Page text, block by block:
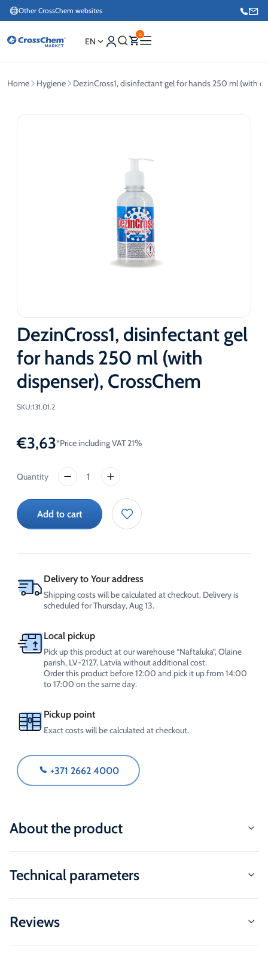
Other CrossChem websites
E-commerce / Marketing
EN
0
Home Hygiene DezinCross1, disinfectant gel for hands 250 ml (with
DezinCross1, disinfectant gel
for hands 250 ml (with
dispenser), CrossChem
SKU:131.01.2
€3,63*Price including VAT 21%
DezinCross1,
gel
for
hands
dispenser),
CrossChem
quantity
Add to cart
Delivery to Your address
Shipping costs will be calculated at checkout. Delivery is
scheduled for Thursday, Aug 13.
Local pickup
Pick up this product at our warehouse “Naftaluka”, Olaine
parish, LV-2127, Latvia without additional cost.
Order this product before 12:00 and pick it up from 14:00
to 17:00 on the same day.
Pickup point
Exact costs will be calculated at checkout.
+371 2662 4000
About the product
Technical parameters
Reviews